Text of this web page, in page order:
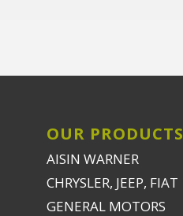
OUR PRODUCTS
AISIN WARNER
CHRYSLER, JEEP, FIAT
GENERAL MOTORS